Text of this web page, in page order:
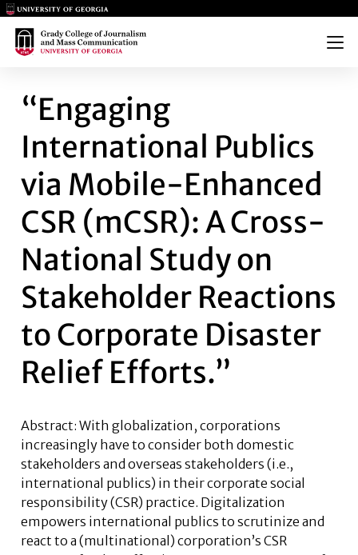
Main Logo
Main Logo
Menu
“ENGAGING INTERNATIONAL
“Engaging
International Publics
via Mobile-Enhanced
CSR (mCSR): A Cross-
National Study on
Stakeholder Reactions
to Corporate Disaster
Relief Efforts.”
Abstract: With globalization, corporations
increasingly have to consider both domestic
stakeholders and overseas stakeholders (i.e.,
international publics) in their corporate social
responsibility (CSR) practice. Digitalization
empowers international publics to scrutinize and
react to a (multinational) corporation’s CSR